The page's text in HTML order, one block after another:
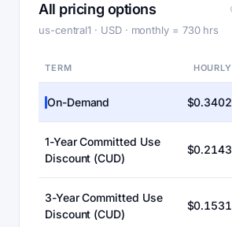
All pricing options
us-central1 · USD · monthly = 730 hrs
TERM HOURLY
On-Demand $0.3402
1-Year Committed Use
Discount (CUD)
$0.2143
3-Year Committed Use
Discount (CUD)
$0.1531